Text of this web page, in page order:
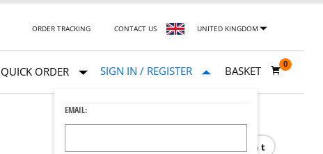
ORDER TRACKING CONTACT US UNITED KINGDOM
QUICK ORDER SIGN IN / REGISTER
EMAIL:
BASKET
0
Print